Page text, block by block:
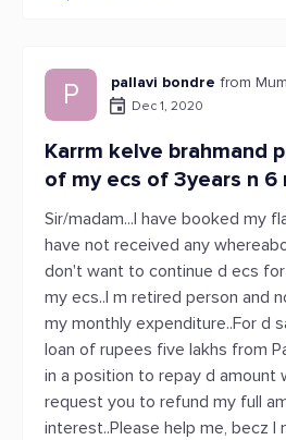
P pallavi bondre from
Dec 1, 2020
Karrm kelve brahmand
of my ecs of 3years n 6
Sir/madam...I have booked my
have not received any
don't want to continue d ecs
my ecs..I m retired person and
my monthly expenditure..For d
loan of rupees five lakhs from
in a position to repay d amount
request you to refund my full
interest..Please help me, becz I